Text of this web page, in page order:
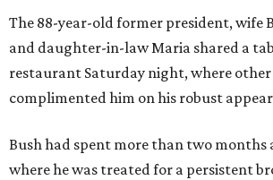
The 88-year-old former president, wife
and daughter-in-law Maria shared a
restaurant Saturday night, where
complimented him on his robust
Bush had spent more than two
where he was treated for a persistent